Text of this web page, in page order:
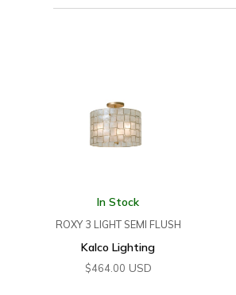
In Stock
ROXY 3 LIGHT SEMI FLUSH
Kalco Lighting
$464.00 USD